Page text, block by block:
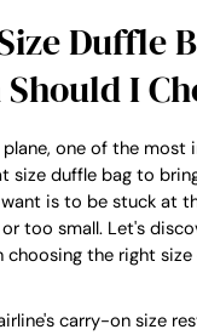
Duffle
I
one of the
size duffle bag to
is to be stuck at
too small. Let's
choosing the right
carry-on size